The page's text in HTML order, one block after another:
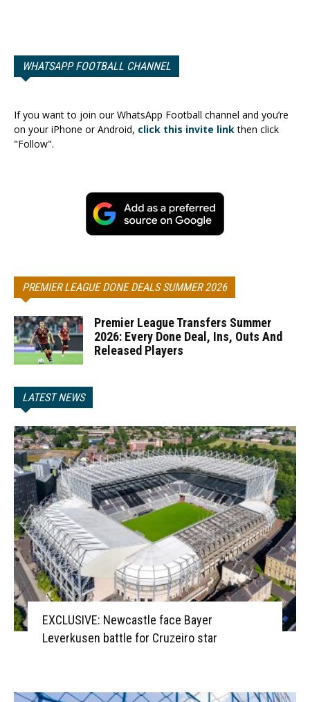
WHATSAPP FOOTBALL CHANNEL
If you want to join our WhatsApp Football channel and you’re
on your iPhone or Android, click this invite linkthen click
"Follow".
PREMIER LEAGUE DONE DEALS SUMMER 2026
Premier League Transfers Summer
2026: Every Done Deal, Ins, Outs And
Released Players
LATEST NEWS
EXCLUSIVE: Newcastle face Bayer
Leverkusen battle for Cruzeiro star